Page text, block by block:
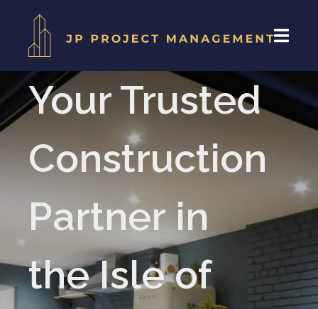
Your Trusted
Construction
Partner in
the Isle of